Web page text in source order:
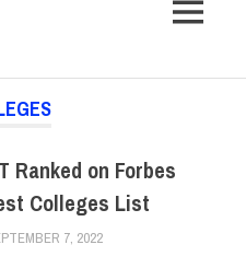
MENU
Ranked on Forbes
Colleges List
7, 2022JONATHAN VATNER
COLLEGE & CAMPUS